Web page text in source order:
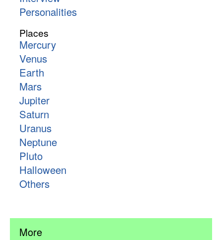
Personalities
Places
Mercury
Venus
Earth
Mars
Jupiter
Saturn
Uranus
Neptune
Pluto
Halloween
Others
More